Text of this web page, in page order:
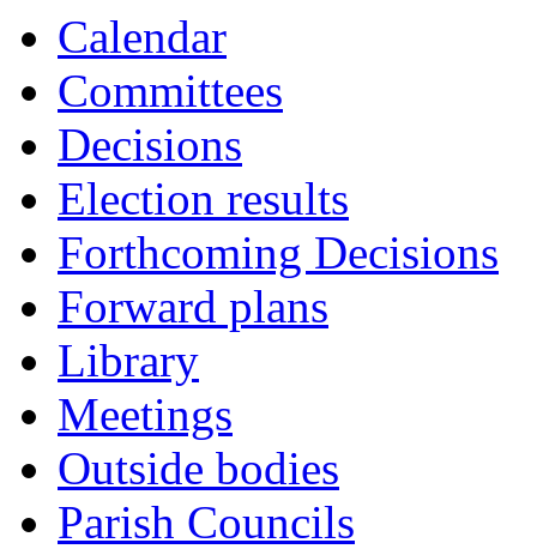
Calendar
Committees
Decisions
Election results
Forthcoming Decisions
Forward plans
Library
Meetings
Outside bodies
Parish Councils